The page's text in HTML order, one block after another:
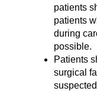
patients
patients
during
possible.
Patients
surgical